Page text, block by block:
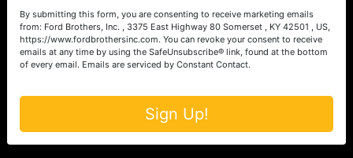
exposure and service.
Services
Auction Services
Upcoming Consignment Auctions
By submitting this form, you are consenting to receive marketing emails
from: Ford Brothers, Inc. , 3375 East Highway 80 Somerset , KY 42501 , US,
https://www.fordbrothersinc.com. You can revoke your consent to receive
emails at any time by using the SafeUnsubscribe® link, found at the bottom
of every email. Emails are serviced by Constant Contact.
Sign Up!